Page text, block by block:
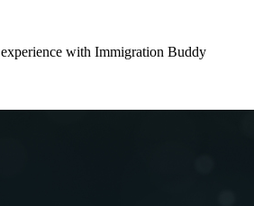
with Immigration Buddy